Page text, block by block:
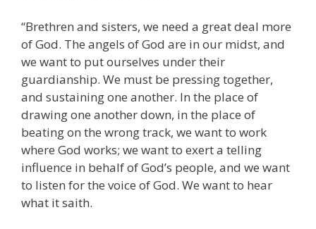
“Brethren and sisters, we need a great deal more
of God. The angels of God are in our midst, and
we want to put ourselves under their
guardianship. We must be pressing together,
and sustaining one another. In the place of
drawing one another down, in the place of
beating on the wrong track, we want to work
where God works; we want to exert a telling
influence in behalf of God’s people, and we want
to listen for the voice of God. We want to hear
what it saith.